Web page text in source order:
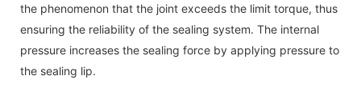
the phenomenon that the joint exceeds the limit torque, thus
ensuring the reliability of the sealing system. The internal
pressure increases the sealing force by applying pressure to
the sealing lip.